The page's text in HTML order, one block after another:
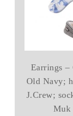
Earrings
Old Navy;
J.Crew;
Muk